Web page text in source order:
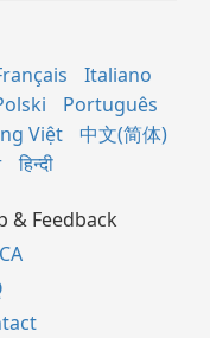
Italiano
Português
Việt
中文(简体)
हिन्दी
& Feedback